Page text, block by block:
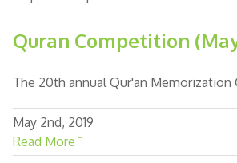
Quran Competition (May
The 20th annual Qur'an
May 2nd, 2019
Read More